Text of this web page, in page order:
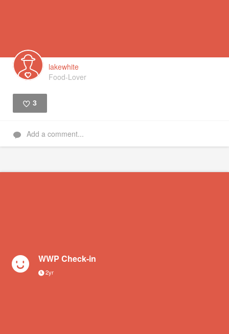
lakewhite
Food-Lover
3
Add a comment...
WWP Check-in
2yr